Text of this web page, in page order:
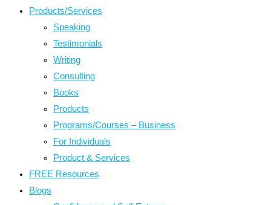
Products/Services
Speaking
Testimonials
Writing
Consulting
Books
Products
Programs/Courses – Business
For Individuals
Product & Services
FREE Resources
Blogs